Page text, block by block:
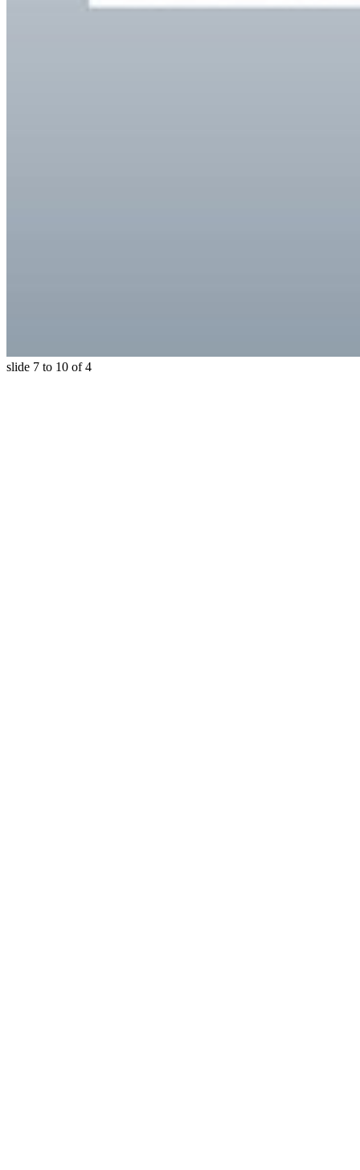
slide 7 to 10 of 4